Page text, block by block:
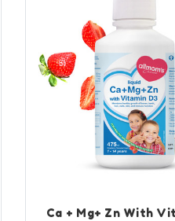
Ca + Mg+ Zn With